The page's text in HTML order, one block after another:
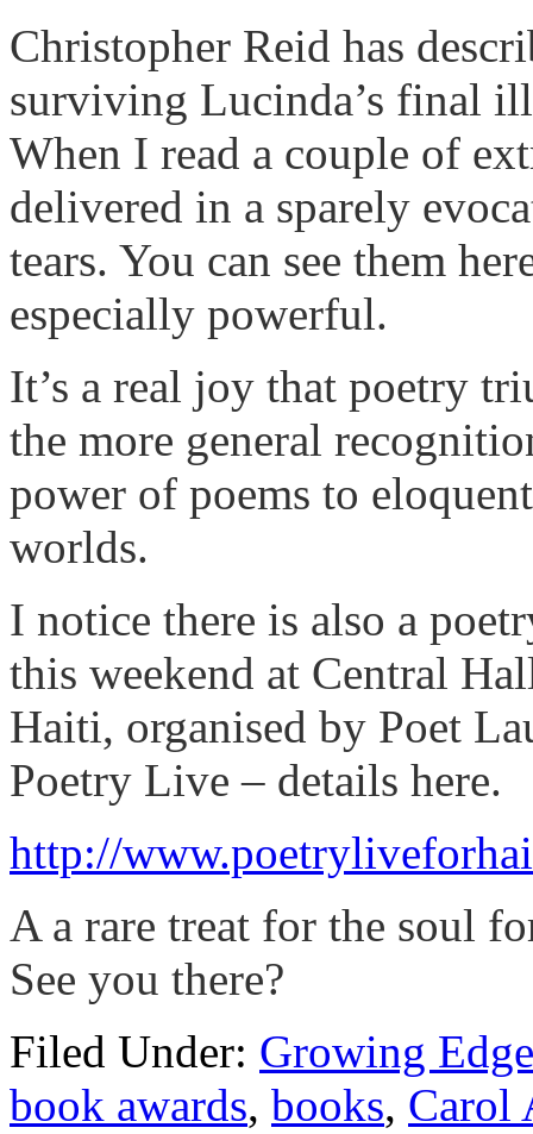
Christopher Reid has
surviving Lucinda’s final
When I read a couple of
delivered in a sparely
tears. You can see them
especially powerful.
It’s a real joy that poetry
the more general
power of poems to
worlds.
I notice there is also a
this weekend at Central
Haiti, organised by Poet
Poetry Live – details here.
http://
A a rare treat for the soul
See you there?
Filed Under: Growing
book awards, books, Carol